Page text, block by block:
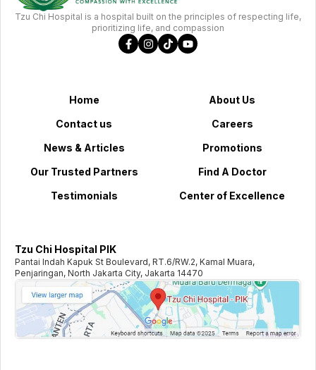
Tzu Chi Hospital is a hospital built on the principles of respecting life,
prioritizing life, and compassion
Home
About Us
Contact us
Careers
News & Articles
Promotions
Our Trusted Partners
Find A Doctor
Testimonials
Center of Excellence
Tzu Chi Hospital PIK
Pantai Indah Kapuk St Boulevard, RT.6/RW.2, Kamal Muara,
Penjaringan, North Jakarta City, Jakarta 14470